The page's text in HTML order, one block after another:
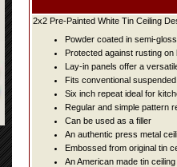
2x2 Pre-Painted White Tin Ceiling
Powder coated in semi-
Protected against rusting on
Lay-in panels offer a
Fits conventional
Six inch repeat ideal for
Regular and simple pattern
Can be used as a filler
An authentic press metal
Embossed from original tin
An American made tin ceiling